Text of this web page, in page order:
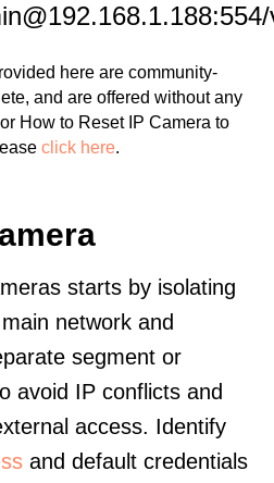
here are community-
and are offered without any
How to Reset IP Camera to
click here.
starts by isolating
network and
segment or
avoid IP conflicts and
access. Identify
and default credentials